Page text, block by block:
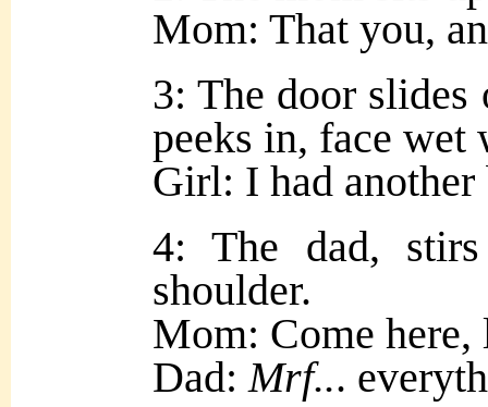
Mom: That you,
3: The door slides
peeks in, face wet
Girl: I had
4: The dad,
shoulder.
Mom: Come
Dad:Mrf...